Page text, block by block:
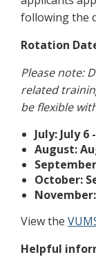
following the
Rotation
Please note:
related
be flexible
July: July 6
August:
October:
View the
Helpful